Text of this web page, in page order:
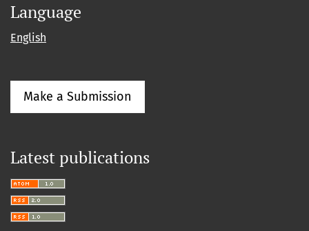
Language
English
Make a Submission
Latest publications